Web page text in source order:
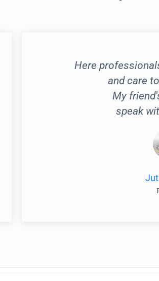
Here
and care
My
speak